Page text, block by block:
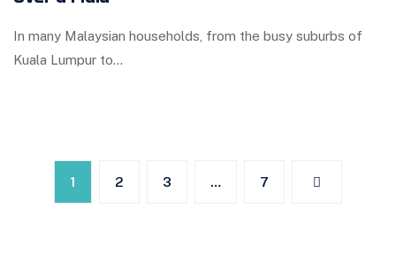
In many Malaysian households, from the busy suburbs of
Kuala Lumpur to…
1 2 3 … 7